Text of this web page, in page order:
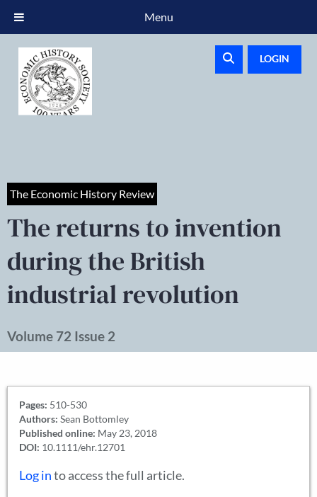
LOGIN
The Economic History Review
The returns to invention
during the British
industrial revolution
Volume 72 Issue 2
Pages: 510-530
Authors: Sean Bottomley
Published online: May 23, 2018
DOI: 10.1111/ehr.12701
Log into access the full article.
Menu